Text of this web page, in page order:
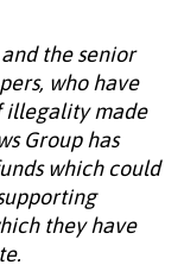
the senior
who have
illegality made
Group has
which could
they have